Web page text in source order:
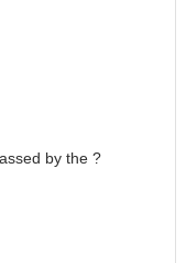
by the ?